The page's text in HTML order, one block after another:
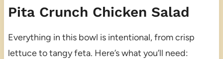
Pita Crunch Chicken Salad
Everything in this bowl is intentional, from crisp
lettuce to tangy feta. Here’s what you’ll need: